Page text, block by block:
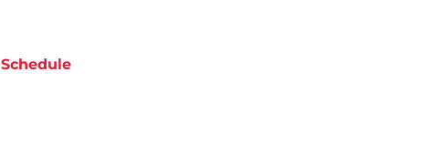
Schedule